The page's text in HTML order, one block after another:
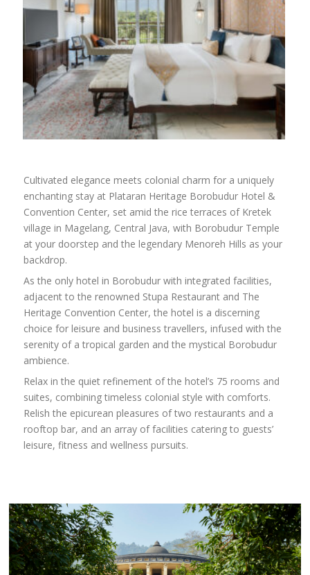
Cultivated elegance meets colonial charm for a uniquely
enchanting stay at Plataran Heritage Borobudur Hotel &
Convention Center, set amid the rice terraces of Kretek
village in Magelang, Central Java, with Borobudur Temple
at your doorstep and the legendary Menoreh Hills as your
backdrop.
As the only hotel in Borobudur with integrated facilities,
adjacent to the renowned Stupa Restaurant and The
Heritage Convention Center, the hotel is a discerning
choice for leisure and business travellers, infused with the
serenity of a tropical garden and the mystical Borobudur
ambience.
Relax in the quiet refinement of the hotel’s 75 rooms and
suites, combining timeless colonial style with comforts.
Relish the epicurean pleasures of two restaurants and a
rooftop bar, and an array of facilities catering to guests’
leisure, fitness and wellness pursuits.